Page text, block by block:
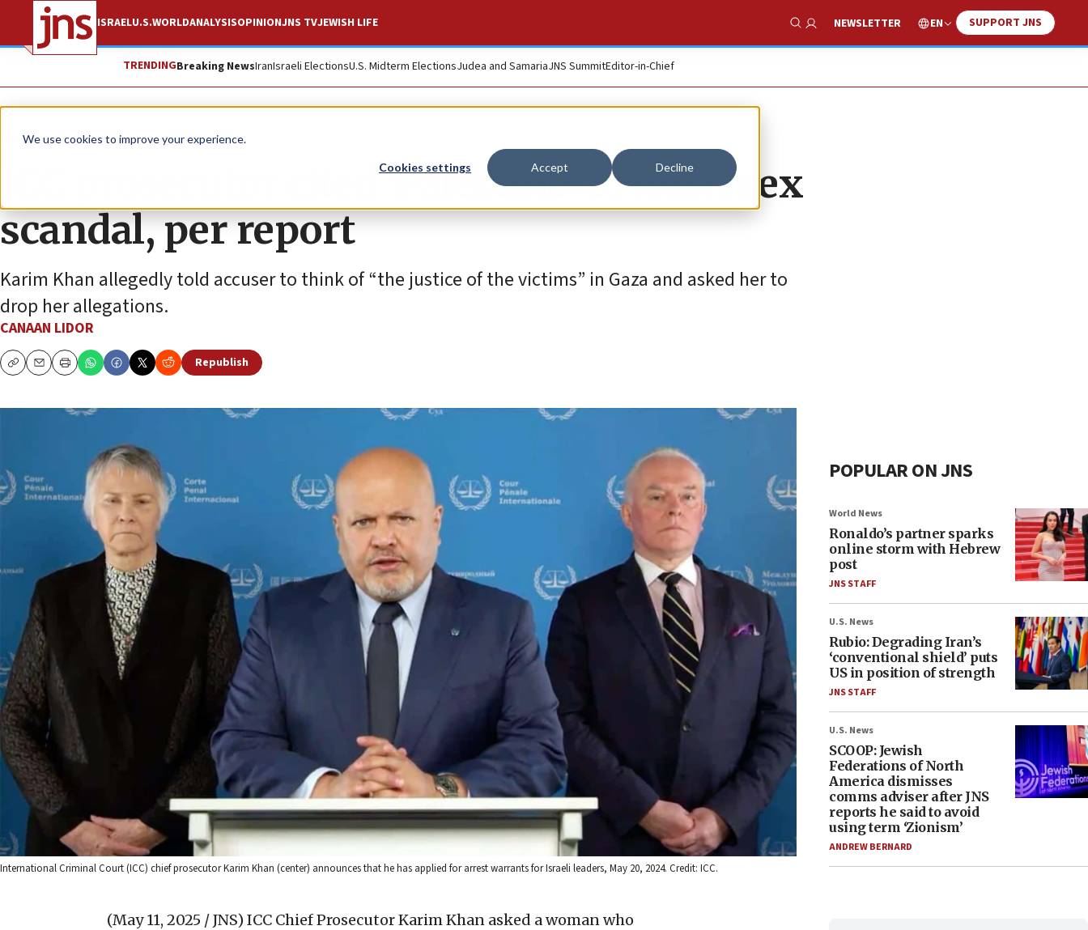
We use cookies to improve your experience.
Cookies settings Accept Decline
ISRAELU.S.WORLDANALYSISOPINIONJNS TVJEWISH LIFE
Show Search
NEWSLETTER EN SUPPORT JNS
TRENDINGBreaking NewsIranIsraeli ElectionsU.S. Midterm ElectionsJudea and SamariaJNS SummitEditor-in-Chief
News Israel News
ICC prosecutor cited ‘Palestine’ to hush sex
scandal, per report
Karim Khan allegedly told accuser to think of “the justice of the victims” in Gaza and asked her to
drop her allegations.
CANAAN LIDOR
CopyEmailPrint
Republish
International Criminal Court (ICC) chief prosecutor Karim Khan (center) announces that he has applied for arrest warrants for Israeli leaders, May 20, 2024. Credit: ICC.
(May 11, 2025 / JNS) ICC Chief Prosecutor Karim Khan asked a woman who
POPULAR ON JNS
World News
Ronaldo’s partner sparks
online storm with Hebrew
post
JNS STAFF
U.S. News
Rubio: Degrading Iran’s
‘conventional shield’ puts
US in position of strength
JNS STAFF
U.S. News
SCOOP: Jewish
Federations of North
America dismisses
comms adviser after JNS
reports he said to avoid
using term ‘Zionism’
ANDREW BERNARD